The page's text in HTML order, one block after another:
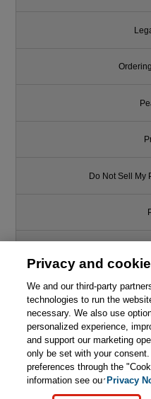
This
Do Not Sell My
© 2026 Pearson. All rights
mining and training of artificial
Privacy and
We and our third-party
technologies to run the
necessary. We also use
personalized experience,
and support our marketing
only be set with your
preferences through the
information see ourPrivacy